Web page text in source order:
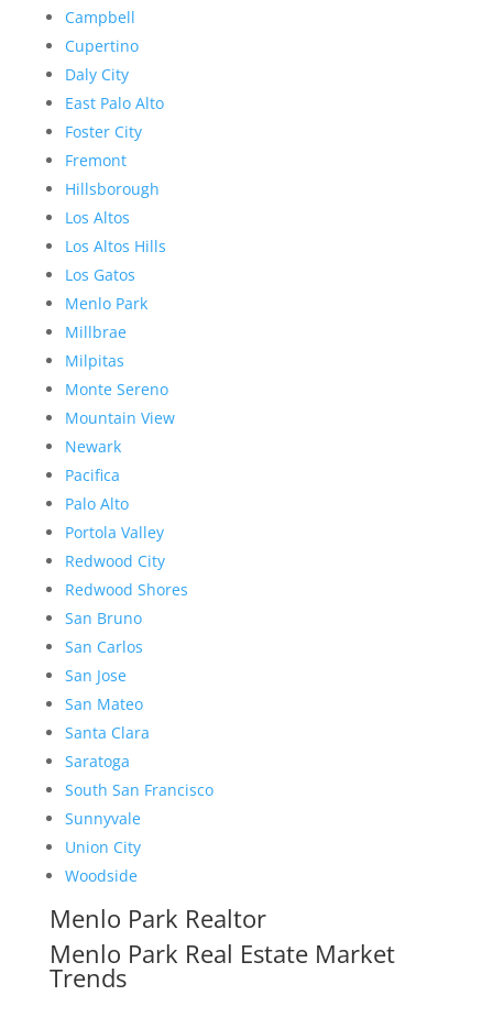
Campbell
Cupertino
Daly City
East Palo Alto
Foster City
Fremont
Hillsborough
Los Altos
Los Altos Hills
Los Gatos
Menlo Park
Millbrae
Milpitas
Monte Sereno
Mountain View
Newark
Pacifica
Palo Alto
Portola Valley
Redwood City
Redwood Shores
San Bruno
San Carlos
San Jose
San Mateo
Santa Clara
Saratoga
South San Francisco
Sunnyvale
Union City
Woodside
Menlo Park Realtor
Menlo Park Real Estate Market
Trends